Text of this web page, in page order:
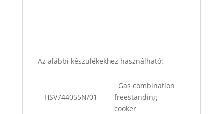
Az alábbi készülékekhez használható:
HSV744055N/01
Gas combination
freestanding
cooker